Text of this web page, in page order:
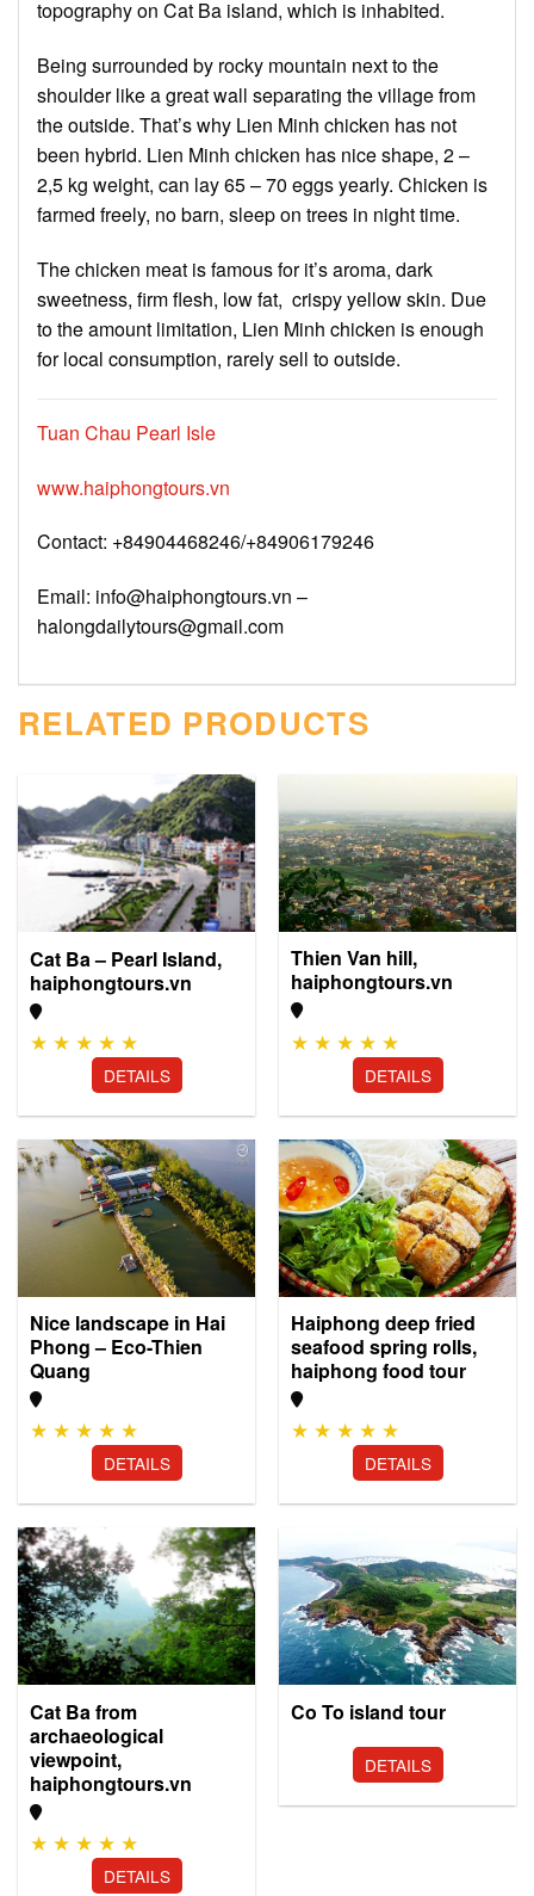
topography on Cat Ba island, which is inhabited.
Being surrounded by rocky mountain next to the
shoulder like a great wall separating the village from
the outside. That’s why Lien Minh chicken has not
been hybrid. Lien Minh chicken has nice shape, 2 –
2,5 kg weight, can lay 65 – 70 eggs yearly. Chicken is
farmed freely, no barn, sleep on trees in night time.
The chicken meat is famous for it’s aroma, dark
sweetness, firm flesh, low fat, crispy yellow skin. Due
to the amount limitation, Lien Minh chicken is enough
for local consumption, rarely sell to outside.
Tuan Chau Pearl Isle
www.haiphongtours.vn
Contact: +84904468246/+84906179246
Email: info@haiphongtours.vn –
halongdailytours@gmail.com
RELATED PRODUCTS
Cat Ba – Pearl Island,
haiphongtours.vn
★ ★ ★ ★ ★
DETAILS
Thien Van hill,
haiphongtours.vn
★ ★ ★ ★ ★
DETAILS
Nice landscape in Hai
Phong – Eco-Thien
Quang
★ ★ ★ ★ ★
DETAILS
Haiphong deep fried
seafood spring rolls,
haiphong food tour
★ ★ ★ ★ ★
DETAILS
Cat Ba from
archaeological
viewpoint,
haiphongtours.vn
★ ★ ★ ★ ★
DETAILS
Co To island tour
DETAILS